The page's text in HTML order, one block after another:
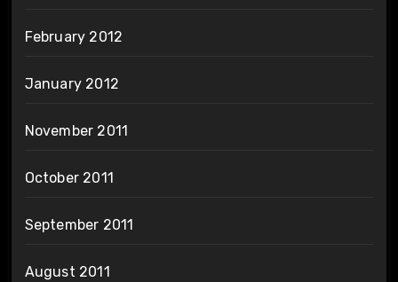
February 2012
January 2012
November 2011
October 2011
September 2011
August 2011